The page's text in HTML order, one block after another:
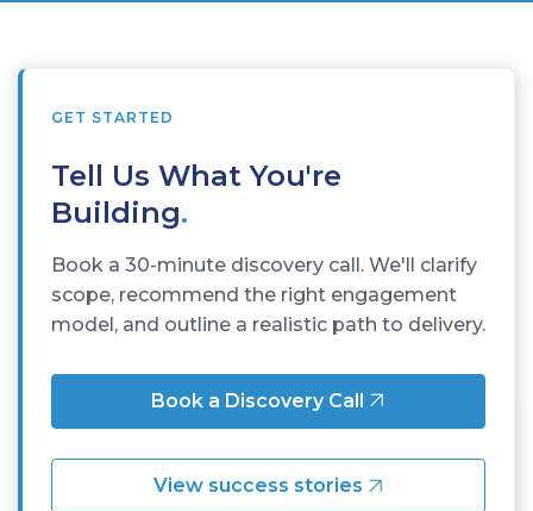
GET STARTED
Tell Us What You're
Building.
Book a 30-minute discovery call. We'll clarify
scope, recommend the right engagement
model, and outline a realistic path to delivery.
Book a Discovery Call
View success stories